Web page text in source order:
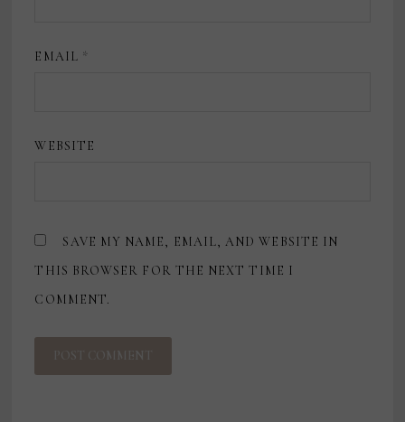
EMAIL *
WEBSITE
SAVE MY NAME, EMAIL, AND WEBSITE IN
THIS BROWSER FOR THE NEXT TIME I
COMMENT.